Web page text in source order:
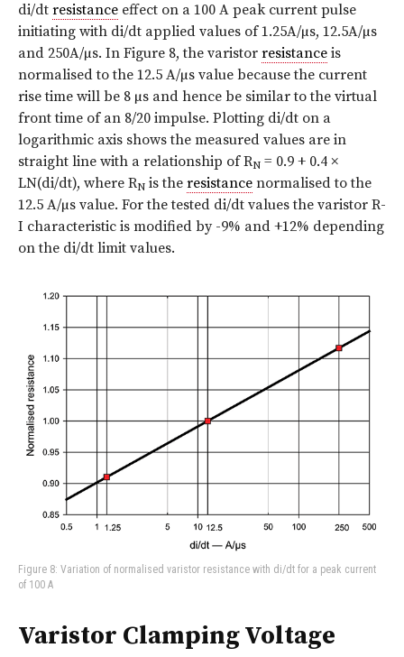
di/dt resistance effect on a 100 A peak current pulse
initiating with di/dt applied values of 1.25A/µs, 12.5A/µs
and 250A/µs. In Figure 8, the varistor resistance is
normalised to the 12.5 A/µs value because the current
rise time will be 8 µs and hence be similar to the virtual
front time of an 8/20 impulse. Plotting di/dt on a
logarithmic axis shows the measured values are in
straight line with a relationship of RN = 0.9 + 0.4 ×
LN(di/dt), where RN is the resistance normalised to the
12.5 A/µs value. For the tested di/dt values the varistor R-
I characteristic is modified by -9% and +12% depending
on the di/dt limit values.
Figure 8: Variation of normalised varistor resistance with di/dt for a peak current
of 100 A
Varistor Clamping Voltage